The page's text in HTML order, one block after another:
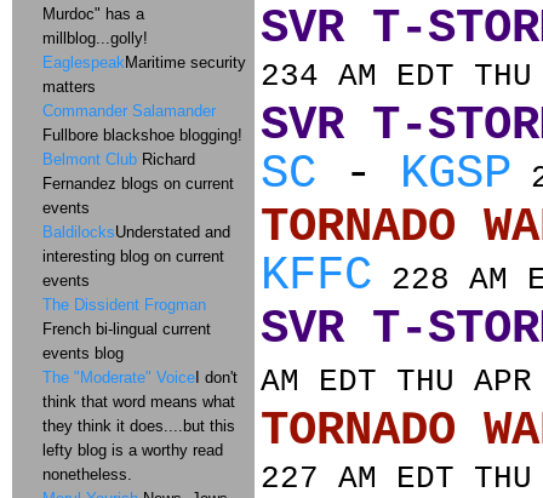
SVR T-
234 AM EDT
SVR T-
SC - KGSP
TORNADO
KFFC 228 AM
SVR T-
AM EDT THU
TORNADO
227 AM EDT
Murdoc" has a
millblog...golly!
EaglespeakMaritime security
matters
Commander Salamander
Fullbore blackshoe blogging!
Belmont Club Richard
Fernandez blogs on current
events
BaldilocksUnderstated and
interesting blog on current
events
The Dissident Frogman
French bi-lingual current
events blog
The "Moderate" Voice I don't
think that word means what
they think it does....but this
lefty blog is a worthy read
nonetheless.